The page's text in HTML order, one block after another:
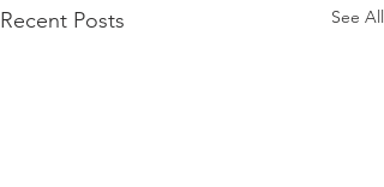
Recent Posts See All